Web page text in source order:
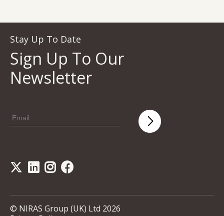
Stay Up To Date
Sign Up To Our
Newsletter
© NIRAS Group (UK) Ltd 2026